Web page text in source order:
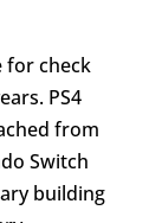
for check
PS4
from
Switch
building